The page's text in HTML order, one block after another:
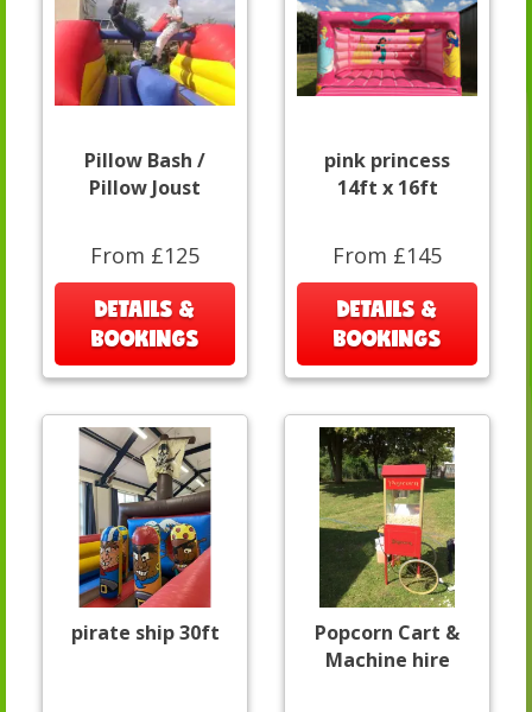
Pillow Bash /
Pillow Joust
From £125
DETAILS &
BOOKINGS
pink princess
14ft x 16ft
From £145
DETAILS &
BOOKINGS
pirate ship 30ft
Popcorn Cart &
Machine hire